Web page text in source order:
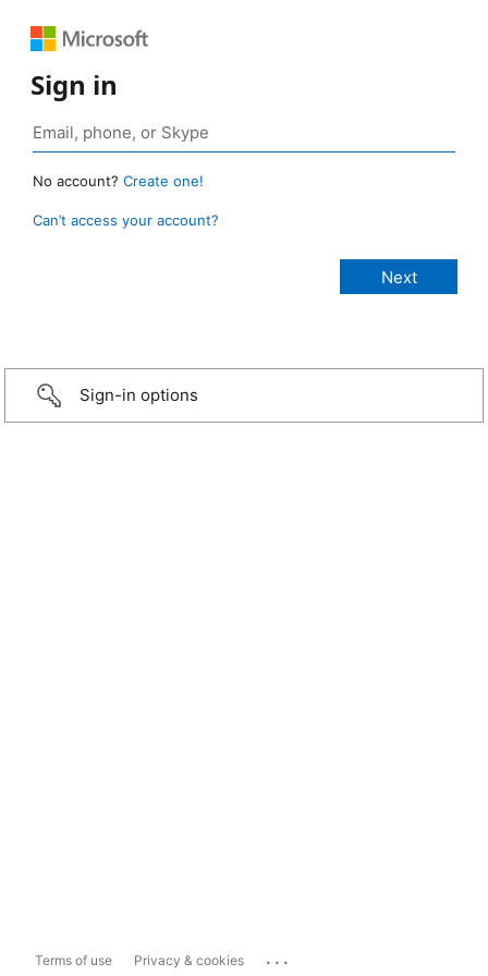
Sign in
No account? Create one!
Can’t access your account?
Sign-in options
Terms of use Privacy & cookies ...